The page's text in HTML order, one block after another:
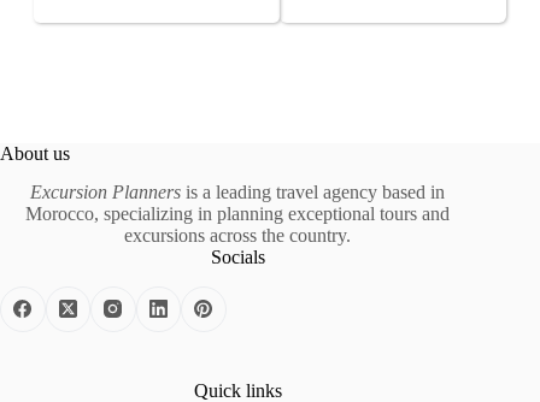
About us
Excursion Planners is a leading travel agency based in
Morocco, specializing in planning exceptional tours and
excursions across the country.
Socials
Quick links